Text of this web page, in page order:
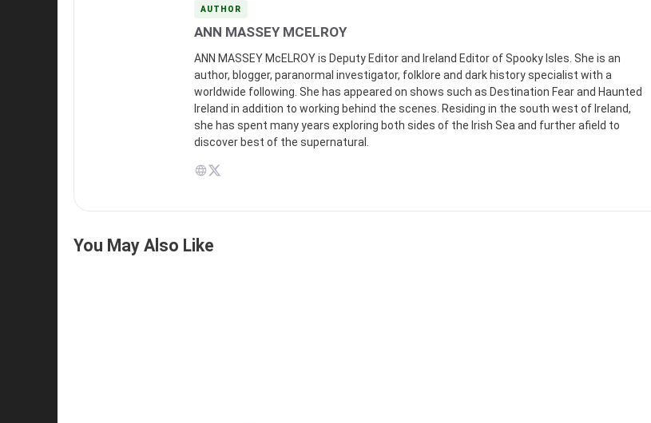
AUTHOR
ANN MASSEY MCELROY
ANN MASSEY McELROY is Deputy Editor and Ireland Editor of Spooky Isles. She is an
author, blogger, paranormal investigator, folklore and dark history specialist with a
worldwide following. She has appeared on shows such as Destination Fear and Haunted
Ireland in addition to working behind the scenes. Residing in the south west of Ireland,
she has spent many years exploring both sides of the Irish Sea and further afield to
discover best of the supernatural.
You May Also Like